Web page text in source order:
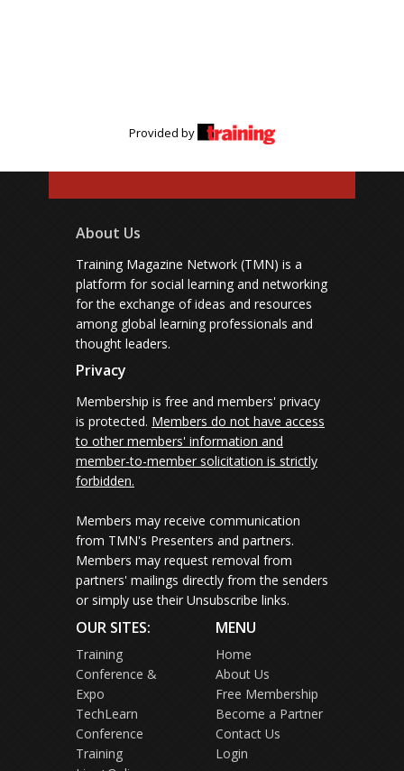
Provided by
About Us
Training Magazine Network (TMN) is a
platform for social learning and networking
for the exchange of ideas and resources
among global learning professionals and
thought leaders.
Privacy
Membership is free and members' privacy
is protected. Members do not have access
to other members' information and
member-to-member solicitation is strictly
forbidden.
Members may receive communication
from TMN's Presenters and partners.
Members may request removal from
partners' mailings directly from the senders
or simply use their Unsubscribe links.
OUR SITES:
Training
Conference &
Expo
TechLearn
Conference
Training
MENU
Home
About Us
Free Membership
Become a Partner
Contact Us
Login